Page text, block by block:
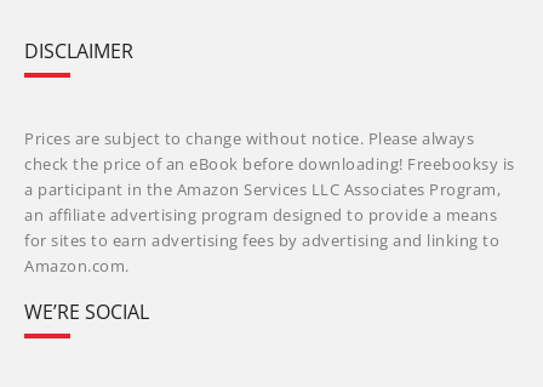
DISCLAIMER
Prices are subject to change without notice. Please always
check the price of an eBook before downloading! Freebooksy is
a participant in the Amazon Services LLC Associates Program,
an affiliate advertising program designed to provide a means
for sites to earn advertising fees by advertising and linking to
Amazon.com.
WE’RE SOCIAL